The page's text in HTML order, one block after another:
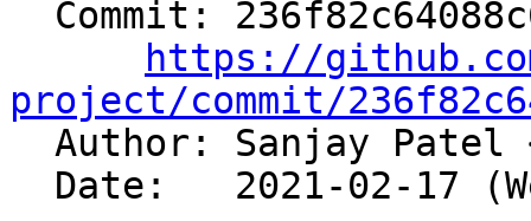
https://
project/commit/
Author: Sanjay Patel